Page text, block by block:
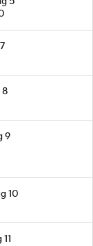
8
9
10